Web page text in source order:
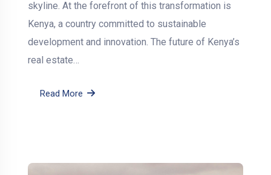
skyline. At the forefront of this transformation is
Kenya, a country committed to sustainable
development and innovation. The future of Kenya’s
real estate…
Read More